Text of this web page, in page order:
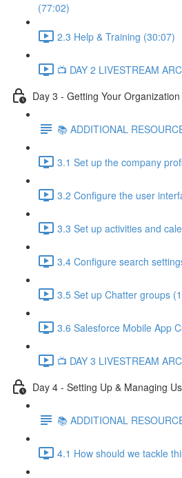
(77:02)
2.3 Help & Training (30:07)
📺 DAY 2 LIVESTREAM
Day 3 - Getting Your
📚 ADDITIONAL
3.1 Set up the company
3.2 Configure the user
3.3 Set up activities and
3.4 Configure search
3.5 Set up Chatter groups
3.6 Salesforce Mobile App
📺 DAY 3 LIVESTREAM
Day 4 - Setting Up & Managing
📚 ADDITIONAL
4.1 How should we tackle